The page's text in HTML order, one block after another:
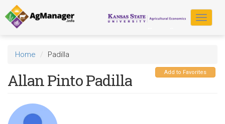
Skip
to
main
content
Toggle
Home Padilla
Add to Favorites
Allan Pinto Padilla